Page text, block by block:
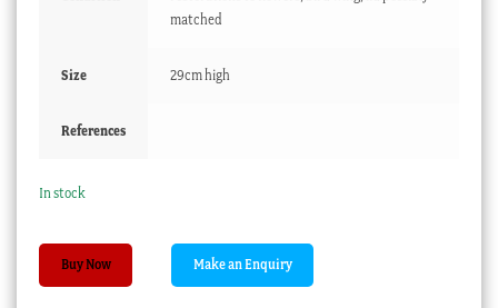
matched
Size 29cm high
References
In stock
Buy Now